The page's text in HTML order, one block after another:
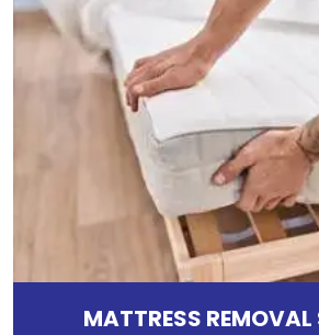
MATTRESS REMOVAL